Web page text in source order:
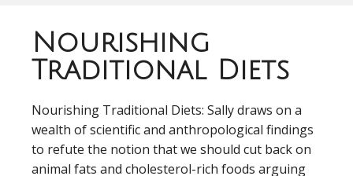
Nourishing
Traditional Diets
Nourishing Traditional Diets: Sally draws on a
wealth of scientific and anthropological findings
to refute the notion that we should cut back on
animal fats and cholesterol-rich foods arguing